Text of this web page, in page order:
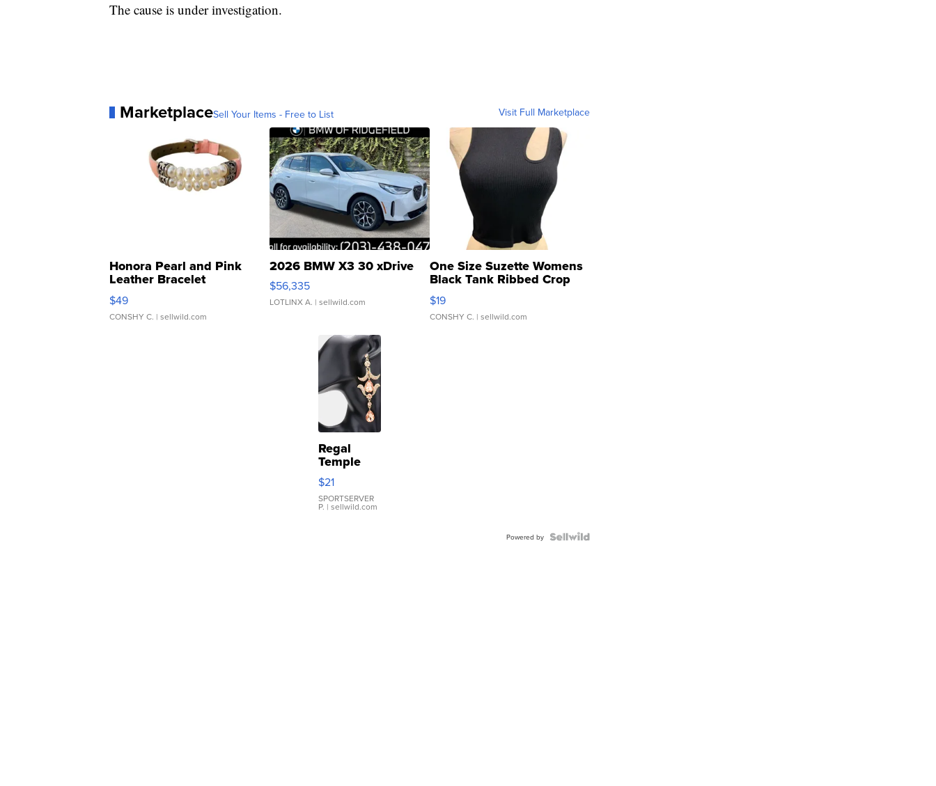
The cause is under investigation.
MarketplaceSell Your Items - Free to List Visit Full Marketplace
Honora Pearl and Pink
Leather Bracelet
Adjustable Buckle Clo...
$49
CONSHY C. | sellwild.com
2026 BMW X3 30 xDrive
$56,335
LOTLINX A. | sellwild.com
One Size Suzette Womens
Black Tank Ribbed Crop
Asymmetrical ...
$19
CONSHY C. | sellwild.com
Regal
Temple
Droplet
Earrings
$21
SPORTSERVER
P. | sellwild.com
Powered by